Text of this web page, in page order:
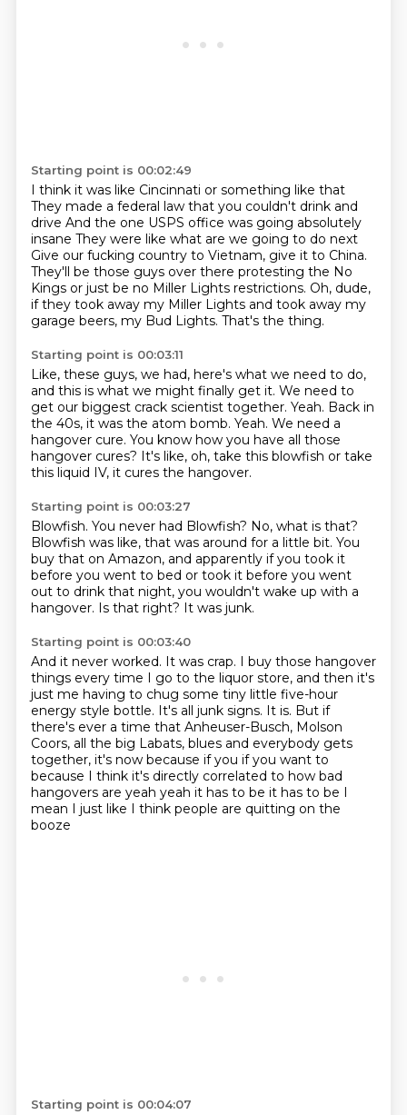
Starting point is 00:02:49
I think it was like Cincinnati or something like that
They made a federal law that you couldn't drink and
drive And the one USPS office was going absolutely
insane They were like what are we going to do next
Give our fucking country to Vietnam, give it to China.
They'll be those guys over there protesting the No
Kings or just be no Miller Lights restrictions. Oh, dude,
if they took away my Miller Lights and took away my
garage beers, my Bud Lights. That's the thing.
Starting point is 00:03:11
Like, these guys, we had, here's what we need to do,
and this is what we might finally get it. We need to
get our biggest crack scientist together. Yeah. Back in
the 40s, it was the atom bomb. Yeah. We need a
hangover cure. You know how you have all those
hangover cures? It's like, oh, take this blowfish or take
this liquid IV, it cures the hangover.
Starting point is 00:03:27
Blowfish. You never had Blowfish? No, what is that?
Blowfish was like, that was around for a little bit. You
buy that on Amazon, and apparently if you took it
before you went to bed or took it before you went
out to drink that night, you wouldn't wake up with a
hangover. Is that right? It was junk.
Starting point is 00:03:40
And it never worked. It was crap. I buy those hangover
things every time I go to the liquor store, and then it's
just me having to chug some tiny little five-hour
energy style bottle. It's all junk signs. It is. But if
there's ever a time that Anheuser-Busch, Molson
Coors, all the big Labats, blues and everybody gets
together, it's now because if you if you want to
because I think it's directly correlated to how bad
hangovers are yeah yeah it has to be it has to be I
mean I just like I think people are quitting on the
booze
Starting point is 00:04:07